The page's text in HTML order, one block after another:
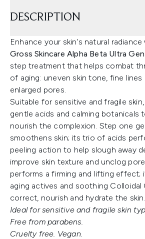
DESCRIPTION
Enhance your skin's natural radiance
Gross Skincare Alpha Beta Ultra
step treatment that helps combat
of aging: uneven skin tone, fine lines
enlarged pores.
Suitable for sensitive and fragile
gentle acids and calming botanicals
nourish the complexion. Step one
smoothens skin; its trio of acids
peeling action to help slough away
improve skin texture and unclog
performs a firming and lifting effect;
aging actives and soothing Colloidal
correct, nourish and hydrate the skin.
Ideal for sensitive and fragile skin
Free from parabens.
Cruelty free. Vegan.